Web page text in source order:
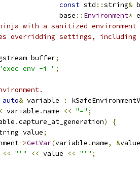
const std ::string&
base
:: Environment*
with a sanitized environment
overridding settings, including
buffer;
env -i " ;
auto& variable :
variable .name << "=" ;
.capture_at_generation)
{
value;
->GetVar(variable .name, &value
<< "'" << value << "'" ;